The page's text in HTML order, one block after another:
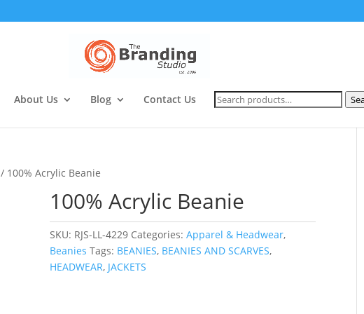
About Us Blog Contact Us Search
for:
/ 100% Acrylic Beanie
100% Acrylic Beanie
SKU: RJS-LL-4229 Categories:Apparel & Headwear,
Beanies Tags: BEANIES, BEANIES AND SCARVES,
HEADWEAR, JACKETS